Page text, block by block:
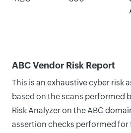
ABC Vendor Risk Report
This is an exhaustive cyber risk
based on the scans performed
Risk Analyzer on the ABC
assertion checks performed